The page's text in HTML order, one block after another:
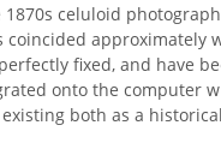
celuloid
coincided
fixed, and have
onto the computer
both as a